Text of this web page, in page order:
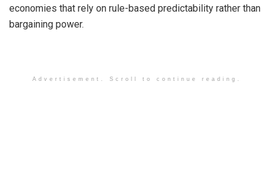
economies that rely on rule-based predictability rather than
bargaining power.
Advertisement. Scroll to continue reading.